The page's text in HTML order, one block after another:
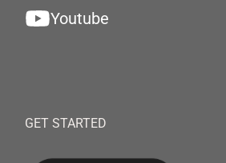
Youtube
GET STARTED